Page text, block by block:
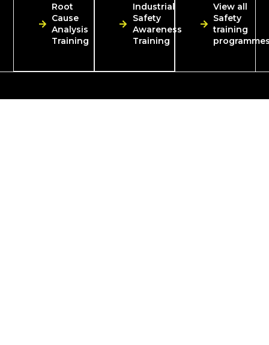
Root
Cause
Analysis
Training
Industrial
Safety
Awareness
Training
View all
Safety
training